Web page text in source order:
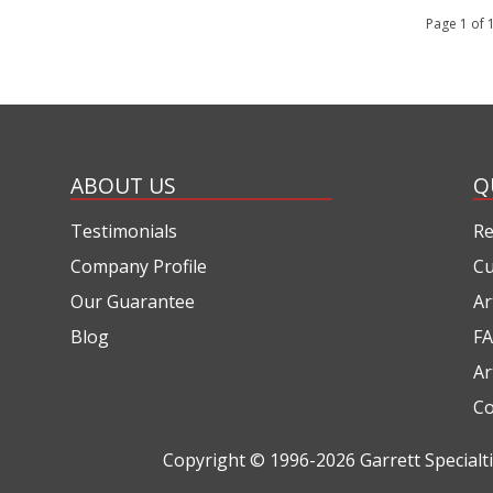
Page 1
ABOUT US
Testimonials
Company Profile
Our Guarantee
Blog
Copyright © 1996-2026 Garrett